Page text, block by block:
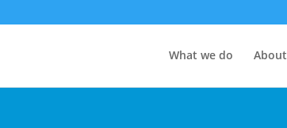
What we do